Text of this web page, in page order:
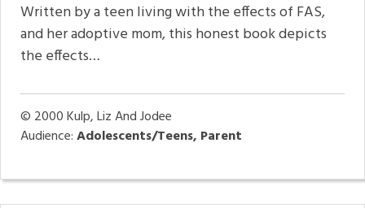
Written by a teen living with the effects of FAS,
and her adoptive mom, this honest book depicts
the effects…
© 2000Kulp, Liz And Jodee
Audience:Adolescents/Teens, Parent